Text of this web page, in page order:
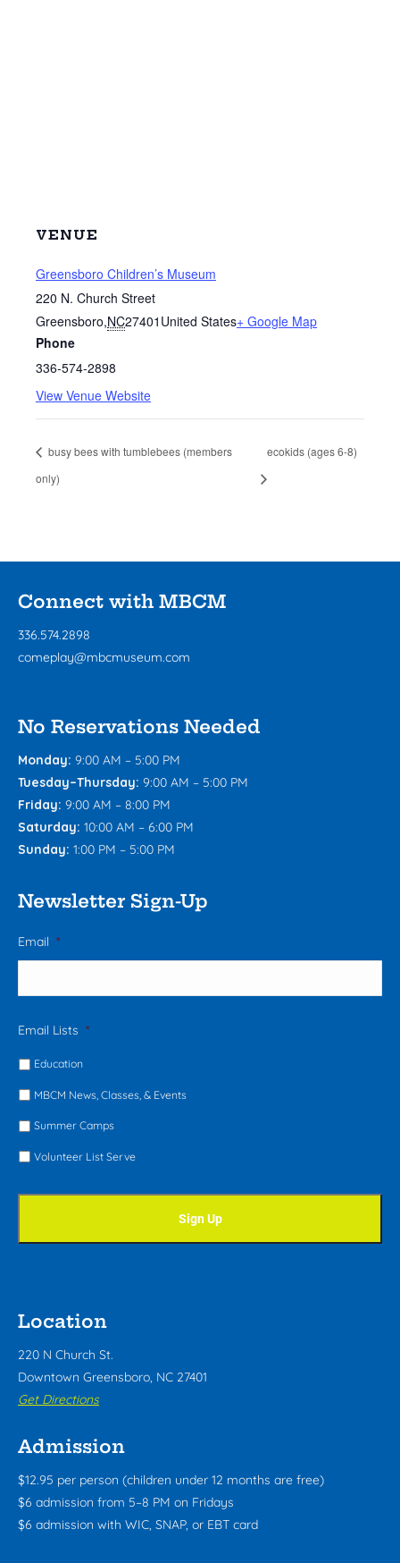
VENUE
Greensboro Children’s Museum
220 N. Church Street
Greensboro,NC27401 United States+ Google Map
Phone
336-574-2898
View Venue Website
busy bees with tumblebees (members
only)
ecokids (ages 6-8)
Connect with MBCM
336.574.2898
comeplay@mbcmuseum.com
No Reservations Needed
Monday: 9:00 AM – 5:00 PM
Tuesday–Thursday: 9:00 AM – 5:00 PM
Friday: 9:00 AM – 8:00 PM
Saturday: 10:00 AM – 6:00 PM
Sunday: 1:00 PM – 5:00 PM
Newsletter Sign-Up
Email *
Email Lists *
Education
MBCM News, Classes, & Events
Summer Camps
Volunteer List Serve
Location
220 N Church St.
Downtown Greensboro, NC 27401
Get Directions
Admission
$12.95 per person (children under 12 months are free)
$6 admission from 5–8 PM on Fridays
$6 admission with WIC, SNAP, or EBT card